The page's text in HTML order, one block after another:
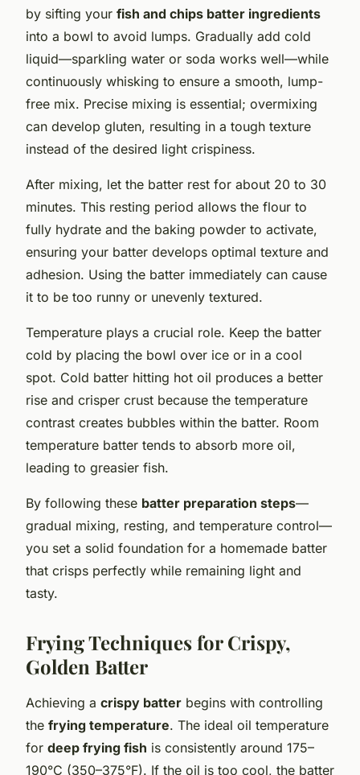
by sifting your fish and chips batter ingredients
into a bowl to avoid lumps. Gradually add cold
liquid—sparkling water or soda works well—while
continuously whisking to ensure a smooth, lump-
free mix. Precise mixing is essential; overmixing
can develop gluten, resulting in a tough texture
instead of the desired light crispiness.
After mixing, let the batter rest for about 20 to 30
minutes. This resting period allows the flour to
fully hydrate and the baking powder to activate,
ensuring your batter develops optimal texture and
adhesion. Using the batter immediately can cause
it to be too runny or unevenly textured.
Temperature plays a crucial role. Keep the batter
cold by placing the bowl over ice or in a cool
spot. Cold batter hitting hot oil produces a better
rise and crisper crust because the temperature
contrast creates bubbles within the batter. Room
temperature batter tends to absorb more oil,
leading to greasier fish.
By following these batter preparation steps—
gradual mixing, resting, and temperature control—
you set a solid foundation for a homemade batter
that crisps perfectly while remaining light and
tasty.
Frying Techniques for Crispy,
Golden Batter
Achieving a crispy batter begins with controlling
the frying temperature. The ideal oil temperature
for deep frying fish is consistently around 175–
190°C (350–375°F). If the oil is too cool, the batter